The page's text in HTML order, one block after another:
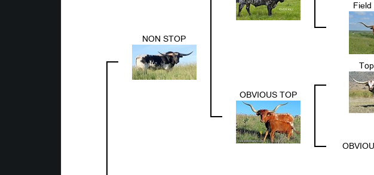
NON STOP
Field
OBVIOUS TOP